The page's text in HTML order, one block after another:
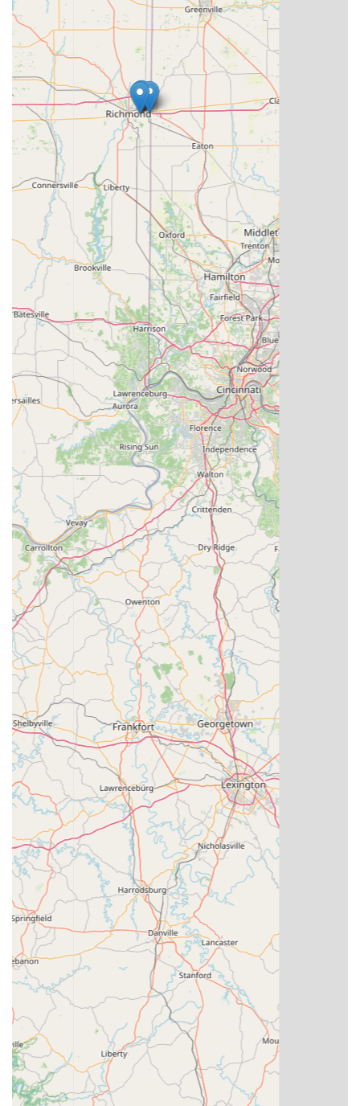
company-wide 100% satisfaction guarantee suggests a
business model focused on earning and maintaining
customer trust in the Indiana community. For Hoosiers
prioritizing speed, technological accuracy, and
comprehensive security services backed by a robust
network, KeyMe Locksmiths offers a reliable and future-
forward solution. Their continuous effort to utilize
technology to solve old problems, such as inaccurate key
copies or overpriced car keys, makes them a noteworthy
choice for addressing your security and access needs
across Indiana.